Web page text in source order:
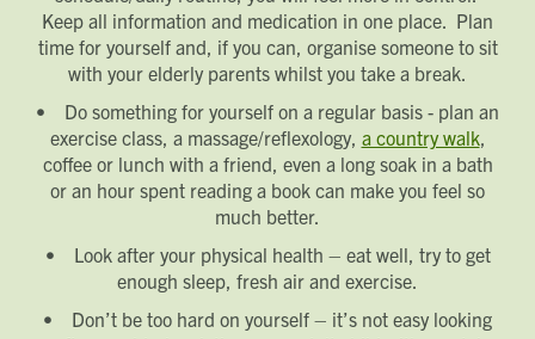
Keep all information and medication in one place. Plan
time for yourself and, if you can, organise someone to sit
with your elderly parents whilst you take a break.
• Do something for yourself on a regular basis - plan an
exercise class, a massage/reflexology, a country walk,
coffee or lunch with a friend, even a long soak in a bath
or an hour spent reading a book can make you feel so
much better.
• Look after your physical health – eat well, try to get
enough sleep, fresh air and exercise.
• Don’t be too hard on yourself – it’s not easy looking